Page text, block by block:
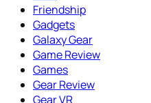
Friendship
Gadgets
Galaxy Gear
Game Review
Games
Gear Review
Gear VR